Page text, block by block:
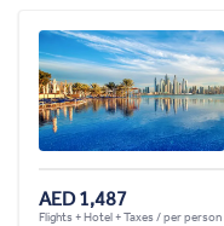
AED 1,487
Flights + Hotel + Taxes / per person